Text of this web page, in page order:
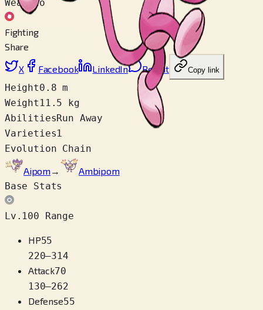
Weak to
Fighting
Share
X Facebook LinkedIn Reddit Copy link
Height0.8 m
Weight 11.5 kg
AbilitiesRun Away
Varieties1
Evolution Chain
Aipom→
Ambipom
Base Stats
Lv.100 Range
HP55
220–314
Attack70
130–262
Defense55